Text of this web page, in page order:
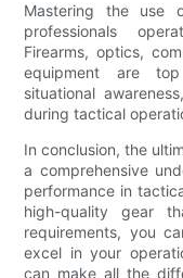
Mastering the use
professionals
Firearms, optics,
equipment are
situational
during tactical
In conclusion, the
a comprehensive
performance in
high-quality gear
requirements, you
excel in your
can make all the